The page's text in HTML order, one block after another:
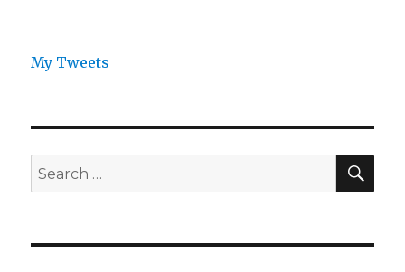
My Tweets
Search
for: